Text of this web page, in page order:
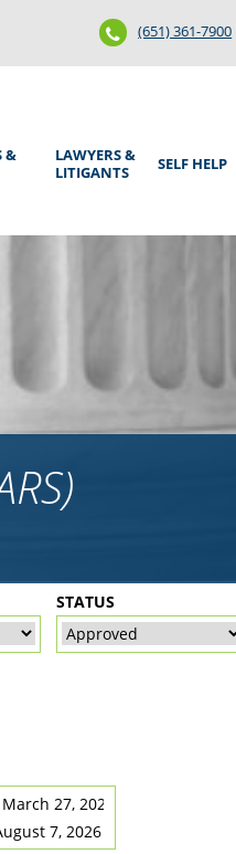
Phone
(651) 361-7900
&
LAWYERS &
LITIGANTS
SELF HELP
STATUS
7, 2026